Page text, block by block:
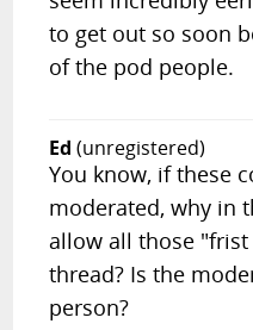
to get out so soon
of the pod people.
Ed (unregistered)
You know, if these
moderated, why in
allow all those
thread? Is the
person?